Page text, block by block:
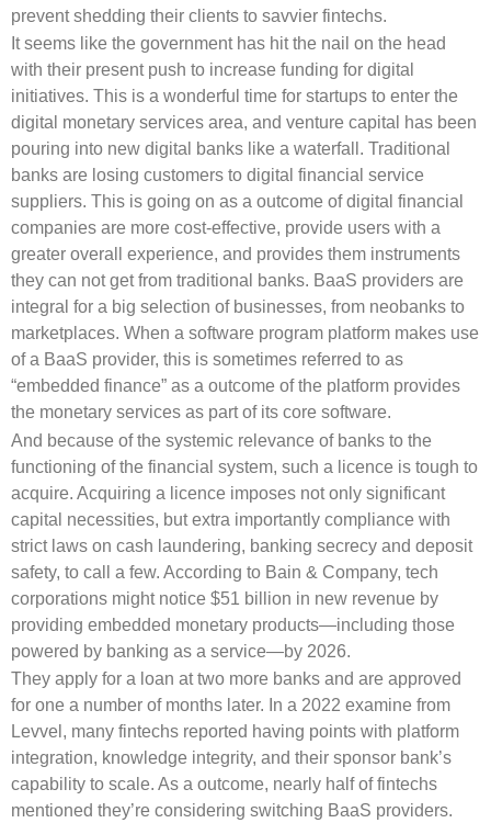
prevent shedding their clients to savvier fintechs.
It seems like the government has hit the nail on the head
with their present push to increase funding for digital
initiatives. This is a wonderful time for startups to enter the
digital monetary services area, and venture capital has been
pouring into new digital banks like a waterfall. Traditional
banks are losing customers to digital financial service
suppliers. This is going on as a outcome of digital financial
companies are more cost-effective, provide users with a
greater overall experience, and provides them instruments
they can not get from traditional banks. BaaS providers are
integral for a big selection of businesses, from neobanks to
marketplaces. When a software program platform makes use
of a BaaS provider, this is sometimes referred to as
“embedded finance” as a outcome of the platform provides
the monetary services as part of its core software.
And because of the systemic relevance of banks to the
functioning of the financial system, such a licence is tough to
acquire. Acquiring a licence imposes not only significant
capital necessities, but extra importantly compliance with
strict laws on cash laundering, banking secrecy and deposit
safety, to call a few. According to Bain & Company, tech
corporations might notice $51 billion in new revenue by
providing embedded monetary products—including those
powered by banking as a service—by 2026.
They apply for a loan at two more banks and are approved
for one a number of months later. In a 2022 examine from
Levvel, many fintechs reported having points with platform
integration, knowledge integrity, and their sponsor bank’s
capability to scale. As a outcome, nearly half of fintechs
mentioned they’re considering switching BaaS providers.